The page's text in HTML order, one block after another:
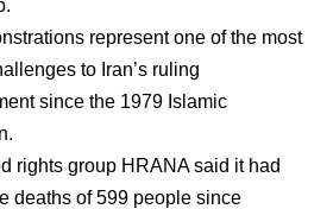
represent one of the most
to Iran’s ruling
since the 1979 Islamic
rights group HRANA said it had
deaths of 599 people since